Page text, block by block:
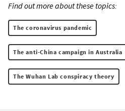
Find out more about these topics:
The coronavirus pandemic
The anti-China campaign in Australia
The Wuhan Lab conspiracy theory